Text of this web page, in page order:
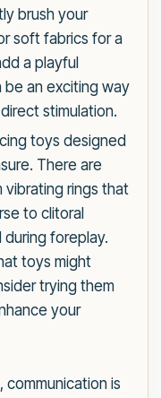
brush your
soft fabrics for a
a playful
an exciting way
stimulation.
toys designed
There are
vibrating rings that
to clitoral
foreplay.
toys might
trying them
your
is